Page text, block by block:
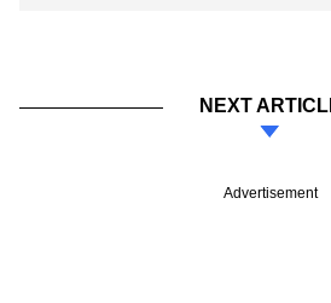
NEXT
Advertisement